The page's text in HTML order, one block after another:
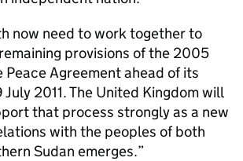
now need to work together to
provisions of the 2005
Peace Agreement ahead of its
2011. The United Kingdom will
that process strongly as a new
with the peoples of both
Sudan emerges.”